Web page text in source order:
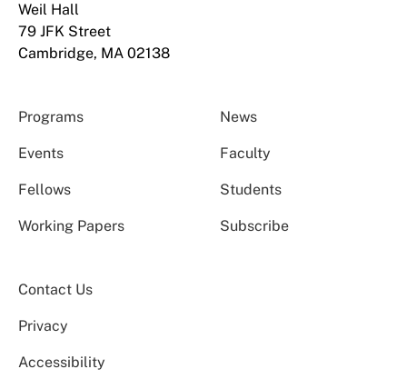
Weil Hall
79 JFK Street
Cambridge, MA 02138
Programs News
Events Faculty
Fellows Students
Working Papers Subscribe
Contact Us
Privacy
Accessibility